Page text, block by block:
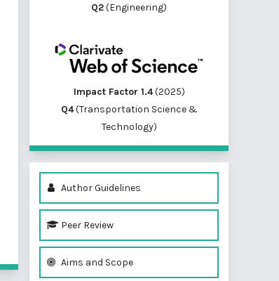
Q2(Engineering)
Impact Factor 1.4(2025)
Q4(Transportation Science &
Technology)
Author Guidelines
Peer Review
Aims and Scope